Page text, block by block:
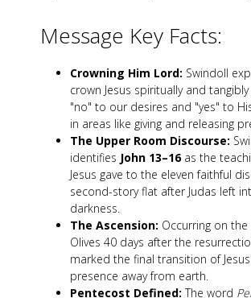
Message Key Facts:
Crowning Him Lord: Swindoll
crown Jesus spiritually and
"no" to our desires and "yes" to
in areas like giving and releasing
The Upper Room Discourse:
identifies John 13–16as the
Jesus gave to the eleven faithful
second-story flat after Judas left
darkness.
The Ascension: Occurring on
Olives 40 days after the
marked the final transition of
presence away from earth.
Pentecost Defined: The word